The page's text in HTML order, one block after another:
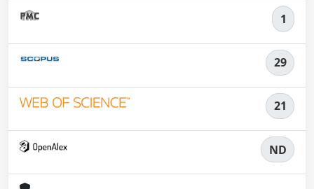
1
29
21
ND